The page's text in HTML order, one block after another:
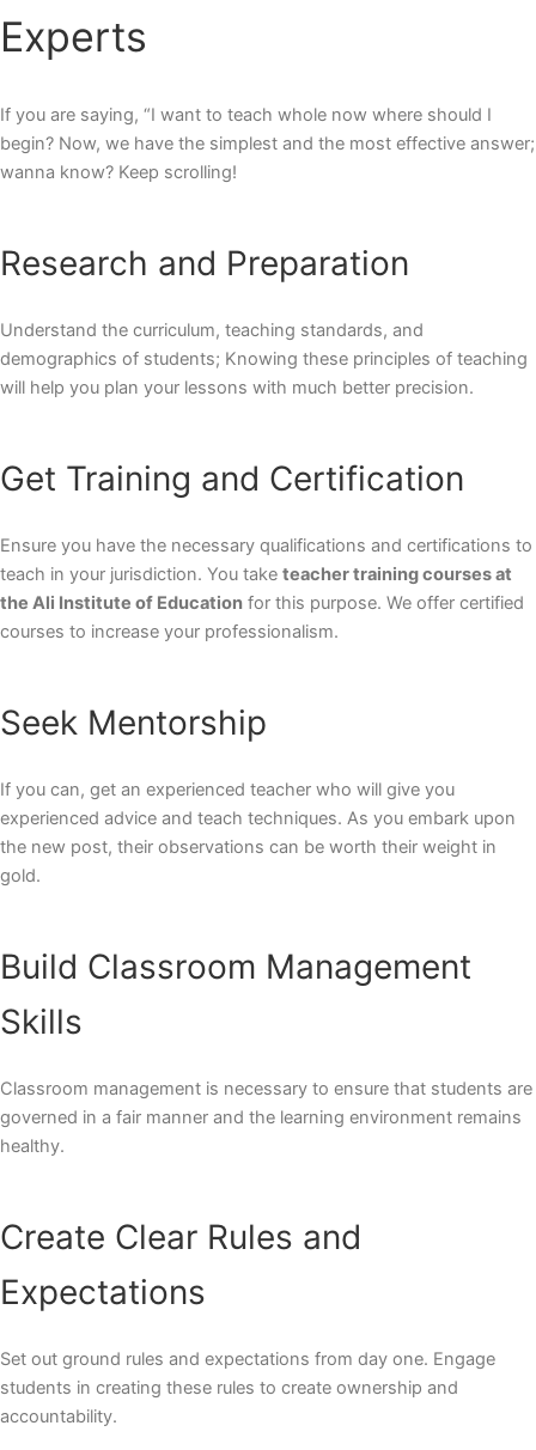
Experts
If you are saying, “I want to teach whole now where should I
begin? Now, we have the simplest and the most effective answer;
wanna know? Keep scrolling!
Research and Preparation
Understand the curriculum, teaching standards, and
demographics of students; Knowing these principles of teaching
will help you plan your lessons with much better precision.
Get Training and Certification
Ensure you have the necessary qualifications and certifications to
teach in your jurisdiction. You take teacher training courses at
the Ali Institute of Education for this purpose. We offer certified
courses to increase your professionalism.
Seek Mentorship
If you can, get an experienced teacher who will give you
experienced advice and teach techniques. As you embark upon
the new post, their observations can be worth their weight in
gold.
Build Classroom Management
Skills
Classroom management is necessary to ensure that students are
governed in a fair manner and the learning environment remains
healthy.
Create Clear Rules and
Expectations
Set out ground rules and expectations from day one. Engage
students in creating these rules to create ownership and
accountability.